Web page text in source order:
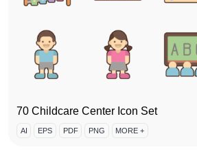
70 Childcare Center Icon Set
AI EPS PDF PNG MORE +